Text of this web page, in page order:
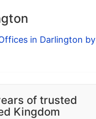
in Darlington by
of trusted
Kingdom